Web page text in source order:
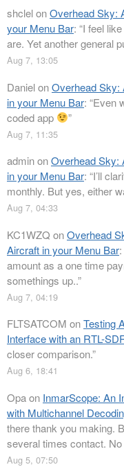
shclelonOverhead Sky:
your Menu Bar: “I feel
are. Yet another general
Aug 7, 13:05
DanielonOverhead Sky:
in your Menu Bar: “Even
coded app
”
Aug 7, 11:35
adminonOverhead Sky:
in your Menu Bar: “I’ll
monthly. But yes, either
Aug 7, 04:33
KC1WZQ onOverhead
Aircraft in your Menu Bar:
amount as a one time
somethings up..”
Aug 7, 04:19
FLTSATCOM onTesting
Interface with an RTL-
closer comparison.”
Aug 6, 18:41
Opaon InmarScope: An
with Multichannel
there thank you making.
several times contact.
Aug 5, 07:50